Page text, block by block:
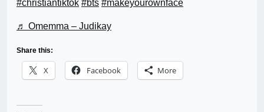
#christiantiktok #bts #makeyourownface
♬ Omemma – Judikay
Share this:
X Facebook More